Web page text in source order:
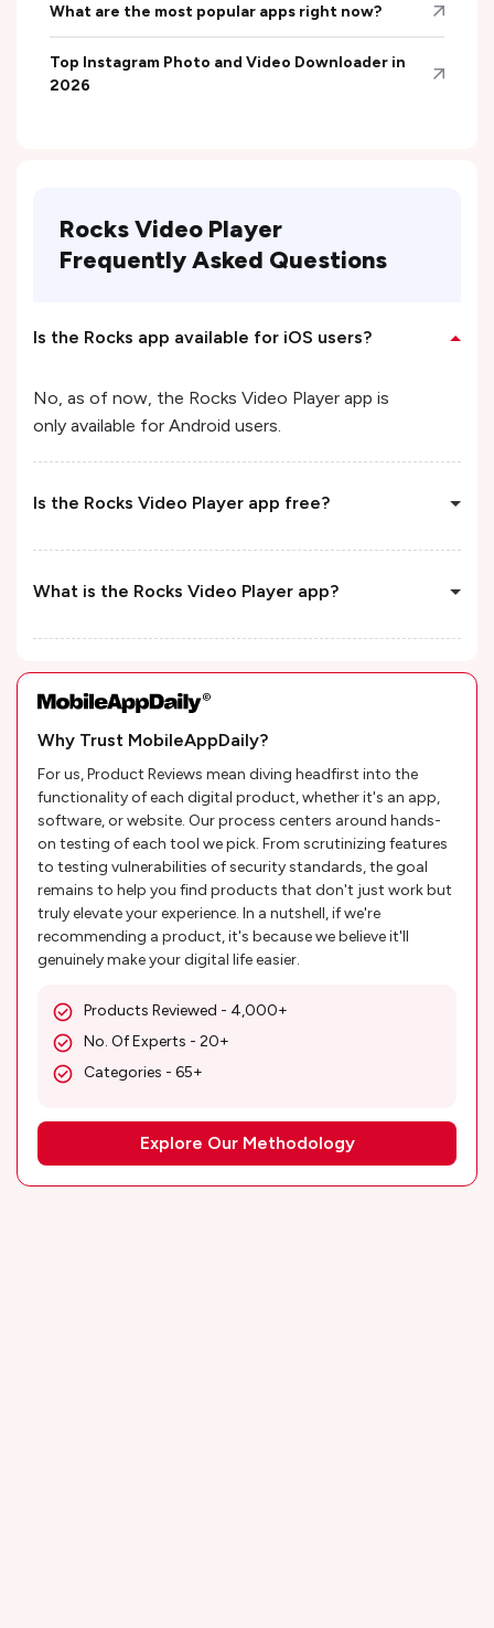
Why Trust MobileAppDaily?
For us, Product Reviews mean diving headfirst into the
functionality of each digital product, whether it's an app,
software, or website. Our process centers around hands-
on testing of each tool we pick. From scrutinizing features
to testing vulnerabilities of security standards, the goal
remains to help you find products that don't just work but
truly elevate your experience. In a nutshell, if we're
recommending a product, it's because we believe it'll
genuinely make your digital life easier.
Products Reviewed - 4,000+
No. Of Experts - 20+
Categories - 65+
Explore Our Methodology
What are the most popular apps right now?
Top Instagram Photo and Video Downloader in
2026
Rocks Video Player
Frequently Asked Questions
Is the Rocks app available for iOS users?
No, as of now, the Rocks Video Player app is
only available for Android users.
Is the Rocks Video Player app free?
What is the Rocks Video Player app?